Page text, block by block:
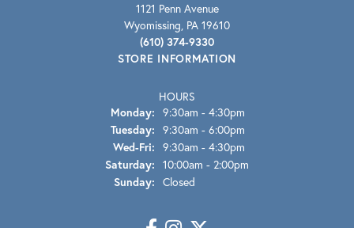
1121 Penn Avenue
Wyomissing, PA 19610
(610) 374-9330
STORE INFORMATION
HOURS
Monday: 9:30am - 4:30pm
Tuesday: 9:30am - 6:00pm
Wed-Fri: Wednesday - Friday:
9:30am - 4:30pm
Saturday: 10:00am - 2:00pm
Sunday: Closed